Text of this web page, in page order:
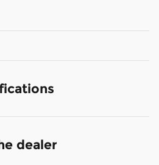
dealer